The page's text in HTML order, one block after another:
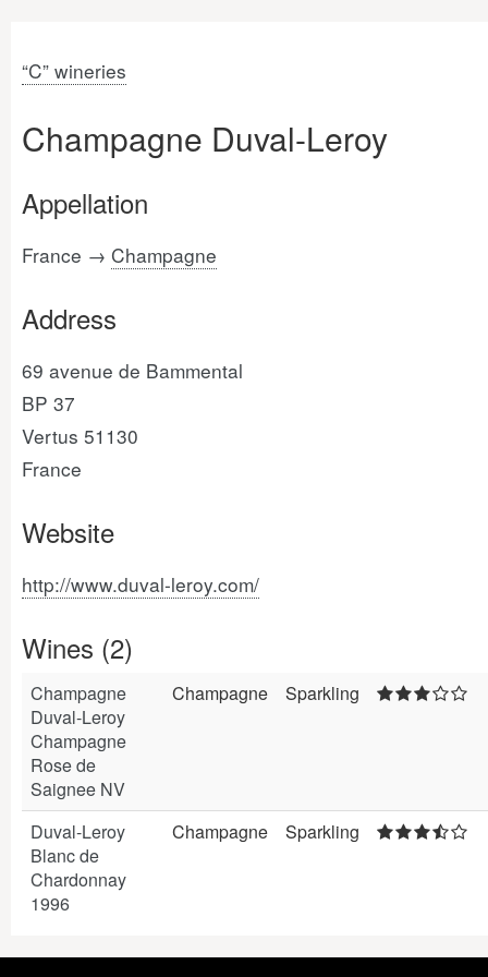
“C” wineries
Champagne Duval-Leroy
Appellation
France → Champagne
Address
69 avenue de Bammental
BP 37
Vertus 51130
France
Website
http://www.duval-leroy.com/
Wines (2)
Champagne
Duval-Leroy
Champagne
Rose de
Saignee NV
Champagne Sparkling
Duval-Leroy
Blanc de
Chardonnay
1996
Champagne Sparkling